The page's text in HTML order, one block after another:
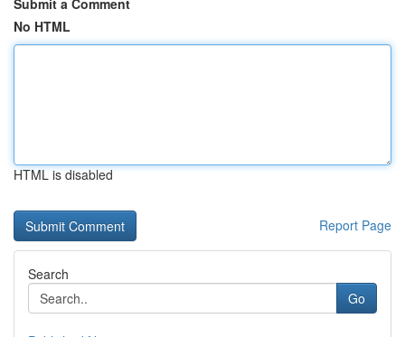
Submit a Comment
No HTML
HTML is disabled
Report Page
Search
Go